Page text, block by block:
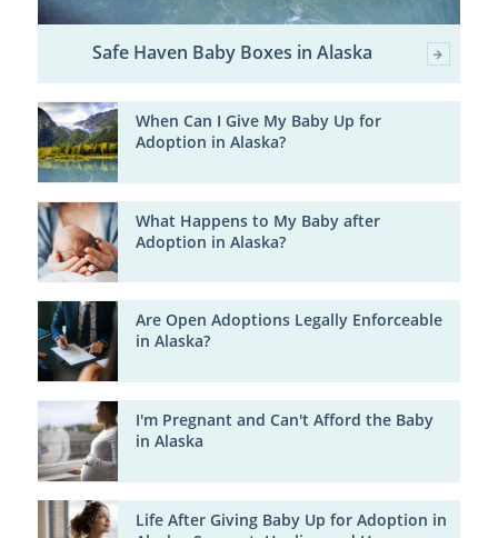
Safe Haven Baby Boxes in Alaska
When Can I Give My Baby Up for
Adoption in Alaska?
What Happens to My Baby after
Adoption in Alaska?
Are Open Adoptions Legally Enforceable
in Alaska?
I'm Pregnant and Can't Afford the Baby
in Alaska
Life After Giving Baby Up for Adoption in